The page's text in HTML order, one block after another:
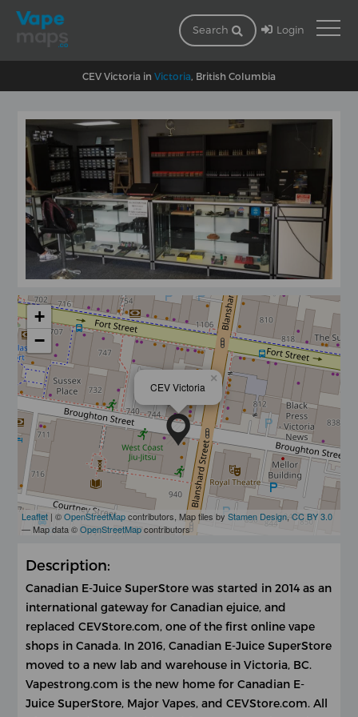
Search Login
CEV Victoria in Victoria , British Columbia
CEV Victoria
×
+
−
Leaflet | ©OpenStreetMapcontributors, Map tiles byStamen Design ,CC BY 3.0
— Map data ©OpenStreetMapcontributors
Description:
Canadian E-Juice SuperStore was started in 2014 as an
international gateway for Canadian ejuice, and
replaced CEVStore.com, one of the first online vape
shops in Canada. In 2016, Canadian E-Juice SuperStore
moved to a new lab and warehouse in Victoria, BC.
Vapestrong.com is the new home for Canadian E-
Juice SuperStore, Major Vapes, and CEVStore.com. All